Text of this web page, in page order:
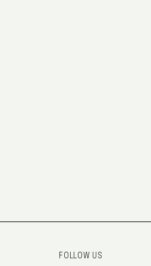
FOLLOW US